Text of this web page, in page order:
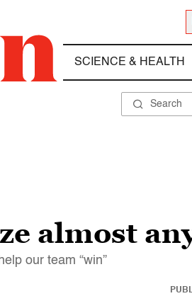
SCIENCE & HEALTH
almost
our team “win”